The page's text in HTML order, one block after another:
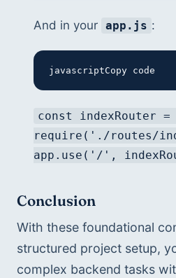
And in your app.js :
javascriptCopy code
const indexRouter =
require('./routes/
app.use('/',
Conclusion
With these foundational
structured project setup,
complex backend tasks